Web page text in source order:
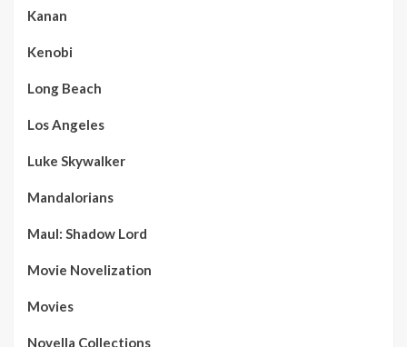
Kanan
Kenobi
Long Beach
Los Angeles
Luke Skywalker
Mandalorians
Maul: Shadow Lord
Movie Novelization
Movies
Novella Collections